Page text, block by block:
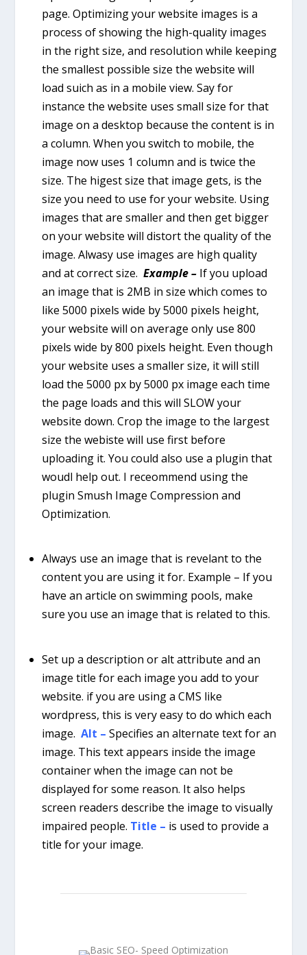
page. Optimizing your website images is a
process of showing the high-quality images
in the right size, and resolution while keeping
the smallest possible size the website will
load suich as in a mobile view. Say for
instance the website uses small size for that
image on a desktop because the content is in
a column. When you switch to mobile, the
image now uses 1 column and is twice the
size. The higest size that image gets, is the
size you need to use for your website. Using
images that are smaller and then get bigger
on your website will distort the quality of the
image. Alwasy use images are high quality
and at correct size. Example – If you upload
an image that is 2MB in size which comes to
like 5000 pixels wide by 5000 pixels height,
your website will on average only use 800
pixels wide by 800 pixels height. Even though
your website uses a smaller size, it will still
load the 5000 px by 5000 px image each time
the page loads and this will SLOW your
website down. Crop the image to the largest
size the webiste will use first before
uploading it. You could also use a plugin that
woudl help out. I receommend using the
plugin Smush Image Compression and
Optimization.
Always use an image that is revelant to the
content you are using it for. Example – If you
have an article on swimming pools, make
sure you use an image that is related to this.
Set up a description or alt attribute and an
image title for each image you add to your
website. if you are using a CMS like
wordpress, this is very easy to do which each
image. Alt – Specifies an alternate text for an
image. This text appears inside the image
container when the image can not be
displayed for some reason. It also helps
screen readers describe the image to visually
impaired people. Title – is used to provide a
title for your image.